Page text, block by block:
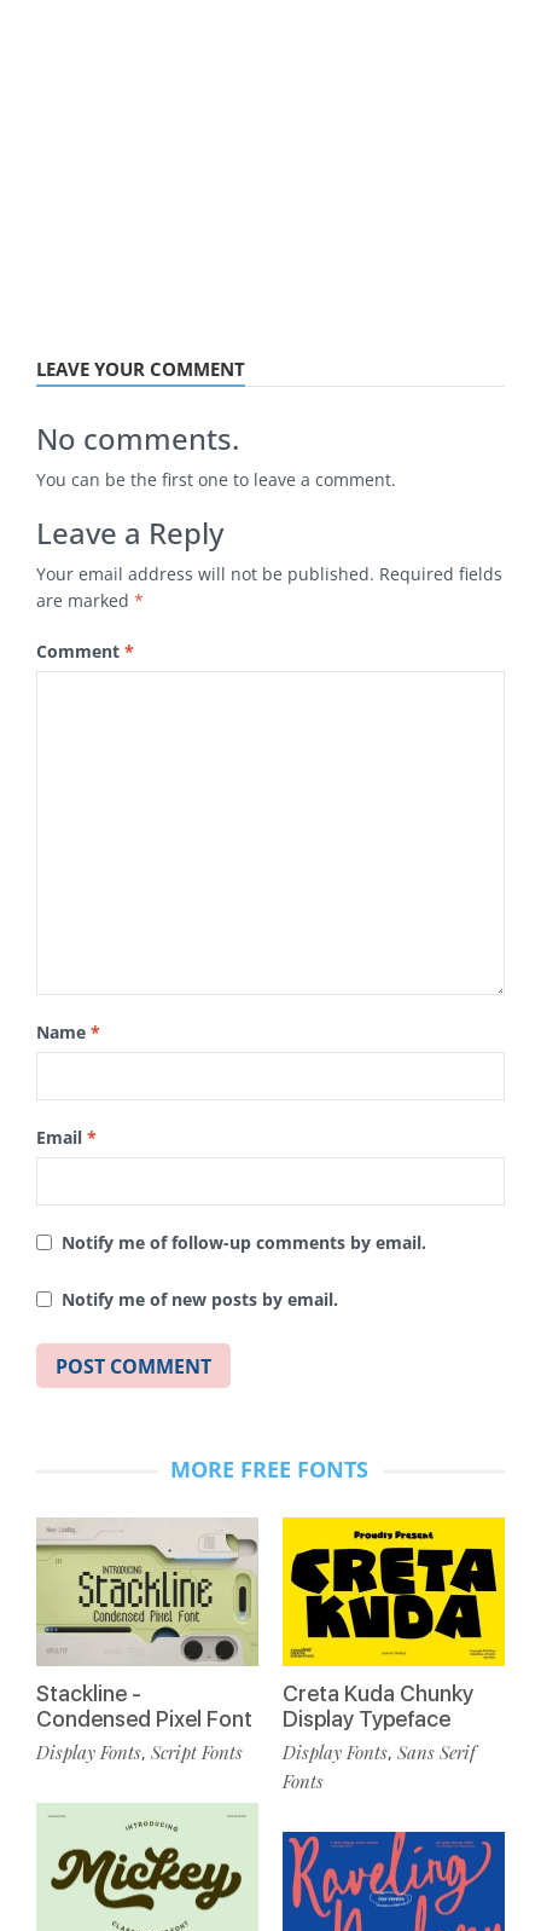
LEAVE YOUR COMMENT
No comments.
You can be the first one to leave a comment.
Leave a Reply
Your email address will not be published. Required fields
are marked *
Comment *
Name *
Email *
Notify me of follow-up comments by email.
Notify me of new posts by email.
MORE FREE FONTS
Stackline -
Condensed Pixel Font
Display Fonts, Script Fonts
Creta Kuda Chunky
Display Typeface
Display Fonts, Sans Serif
Fonts